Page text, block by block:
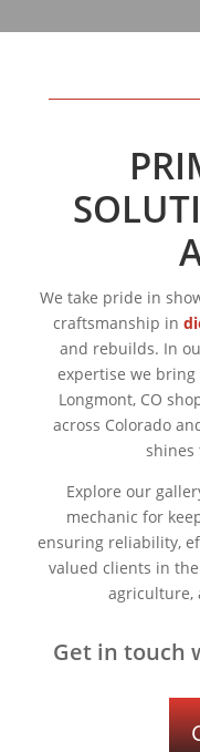
We take pride in
craftsmanship in
and rebuilds. In
expertise we
Longmont, CO
across Colorado
shines
Explore our
mechanic for
ensuring reliability,
valued clients in
agriculture,
Get in touch